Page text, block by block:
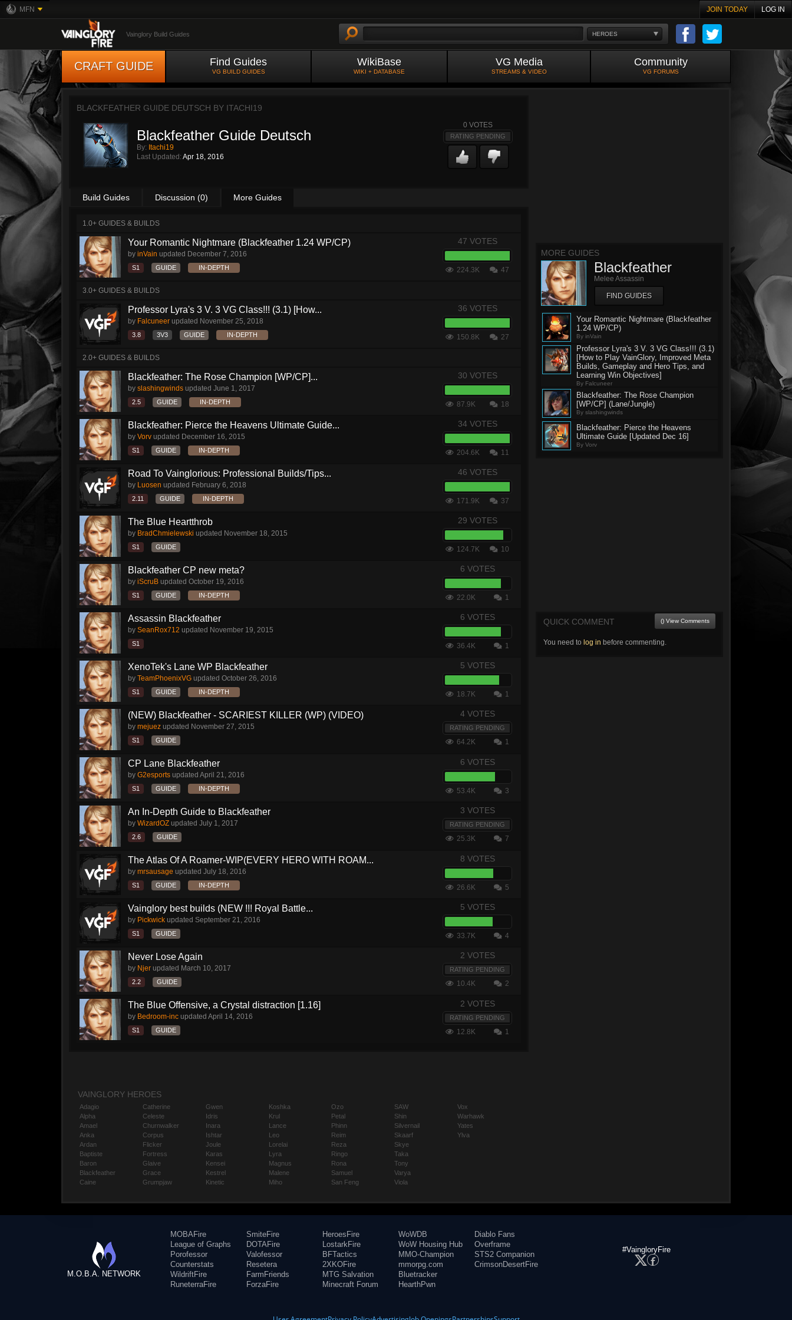
MFN JOIN TODAY LOG IN
HEROES
Vainglory Build Guides
CRAFT GUIDE Find Guides
VG BUILD GUIDES
WikiBase
WIKI + DATABASE
VG Media
STREAMS & VIDEO
Community
VG FORUMS
BLACKFEATHER GUIDE DEUTSCH BY ITACHI19
Blackfeather Guide Deutsch
By: Itachi19
Last Updated: Apr 18, 2016
0 VOTES
RATING PENDING
Build Guides Discussion (0) More Guides
1.0+ GUIDES & BUILDS
Your Romantic Nightmare (Blackfeather 1.24 WP/CP)
by inVain updated December 7, 2016
S1 GUIDE IN-DEPTH
47 VOTES
224.3K 47
3.0+ GUIDES & BUILDS
Professor Lyra's 3 V. 3 VG Class!!! (3.1) [How...
by Falcuneer updated November 25, 2018
3.8 3V3 GUIDE IN-DEPTH
36 VOTES
150.8K 27
2.0+ GUIDES & BUILDS
Blackfeather: The Rose Champion [WP/CP]...
by slashingwinds updated June 1, 2017
2.5 GUIDE IN-DEPTH
30 VOTES
87.9K 18
Blackfeather: Pierce the Heavens Ultimate Guide...
by Vorv updated December 16, 2015
S1 GUIDE IN-DEPTH
34 VOTES
204.6K 11
Road To Vainglorious: Professional Builds/Tips...
by Luosen updated February 6, 2018
2.11 GUIDE IN-DEPTH
46 VOTES
171.9K 37
The Blue Heartthrob
by BradChmielewski updated November 18, 2015
S1 GUIDE
29 VOTES
124.7K 10
Blackfeather CP new meta?
by iScruB updated October 19, 2016
S1 GUIDE IN-DEPTH
6 VOTES
22.0K 1
Assassin Blackfeather
by SeanRox712 updated November 19, 2015
S1
6 VOTES
36.4K 1
XenoTek's Lane WP Blackfeather
by TeamPhoenixVG updated October 26, 2016
S1 GUIDE IN-DEPTH
5 VOTES
18.7K 1
(NEW) Blackfeather - SCARIEST KILLER (WP) (VIDEO)
by mejuez updated November 27, 2015
S1 GUIDE
4 VOTES
RATING PENDING
64.2K 1
CP Lane Blackfeather
by G2esports updated April 21, 2016
S1 GUIDE IN-DEPTH
6 VOTES
53.4K 3
An In-Depth Guide to Blackfeather
by WizardOZ updated July 1, 2017
2.6 GUIDE
3 VOTES
RATING PENDING
25.3K 7
The Atlas Of A Roamer-WIP(EVERY HERO WITH ROAM...
by mrsausage updated July 18, 2016
S1 GUIDE IN-DEPTH
8 VOTES
26.6K 5
Vainglory best builds (NEW !!! Royal Battle...
by Pickwick updated September 21, 2016
S1 GUIDE
5 VOTES
33.7K 4
Never Lose Again
by Njer updated March 10, 2017
2.2 GUIDE
2 VOTES
RATING PENDING
10.4K 2
The Blue Offensive, a Crystal distraction [1.16]
by Bedroom-inc updated April 14, 2016
S1 GUIDE
2 VOTES
RATING PENDING
12.8K 1
MORE GUIDES
Blackfeather
Melee Assassin
FIND GUIDES
Your Romantic Nightmare (Blackfeather
1.24 WP/CP)
By inVain
Professor Lyra's 3 V. 3 VG Class!!! (3.1)
[How to Play VainGlory, Improved Meta
Builds, Gameplay and Hero Tips, and
Learning Win Objectives]
By Falcuneer
Blackfeather: The Rose Champion
[WP/CP] (Lane/Jungle)
By slashingwinds
Blackfeather: Pierce the Heavens
Ultimate Guide [Updated Dec 16]
By Vorv
QUICK COMMENT () View Comments
You need to log in before commenting.
VAINGLORY HEROES
Adagio
Alpha
Amael
Anka
Ardan
Baptiste
Baron
Blackfeather
Caine
Catherine
Celeste
Churnwalker
Corpus
Flicker
Fortress
Glaive
Grace
Grumpjaw
Gwen
Idris
Inara
Ishtar
Joule
Karas
Kensei
Kestrel
Kinetic
Koshka
Krul
Lance
Leo
Lorelai
Lyra
Magnus
Malene
Miho
Ozo
Petal
Phinn
Reim
Reza
Ringo
Rona
Samuel
San Feng
SAW
Shin
Silvernail
Skaarf
Skye
Taka
Tony
Varya
Viola
Vox
Warhawk
Yates
Ylva
M.O.B.A. NETWORK
MOBAFire
League of Graphs
Porofessor
Counterstats
WildriftFire
RuneterraFire
SmiteFire
DOTAFire
Valofessor
Resetera
FarmFriends
ForzaFire
HeroesFire
LostarkFire
BFTactics
2XKOFire
MTG Salvation
Minecraft Forum
WoWDB
WoW Housing Hub
MMO-Champion
mmorpg.com
Bluetracker
HearthPwn
Diablo Fans
Overframe
STS2 Companion
CrimsonDesertFire
#VaingloryFire